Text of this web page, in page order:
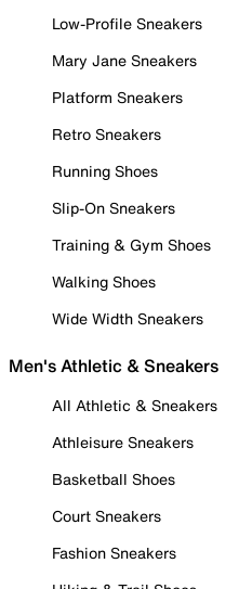
Low-Profile Sneakers
Mary Jane Sneakers
Platform Sneakers
Retro Sneakers
Running Shoes
Slip-On Sneakers
Training & Gym Shoes
Walking Shoes
Wide Width Sneakers
Men's Athletic & Sneakers
All Athletic & Sneakers
Athleisure Sneakers
Basketball Shoes
Court Sneakers
Fashion Sneakers